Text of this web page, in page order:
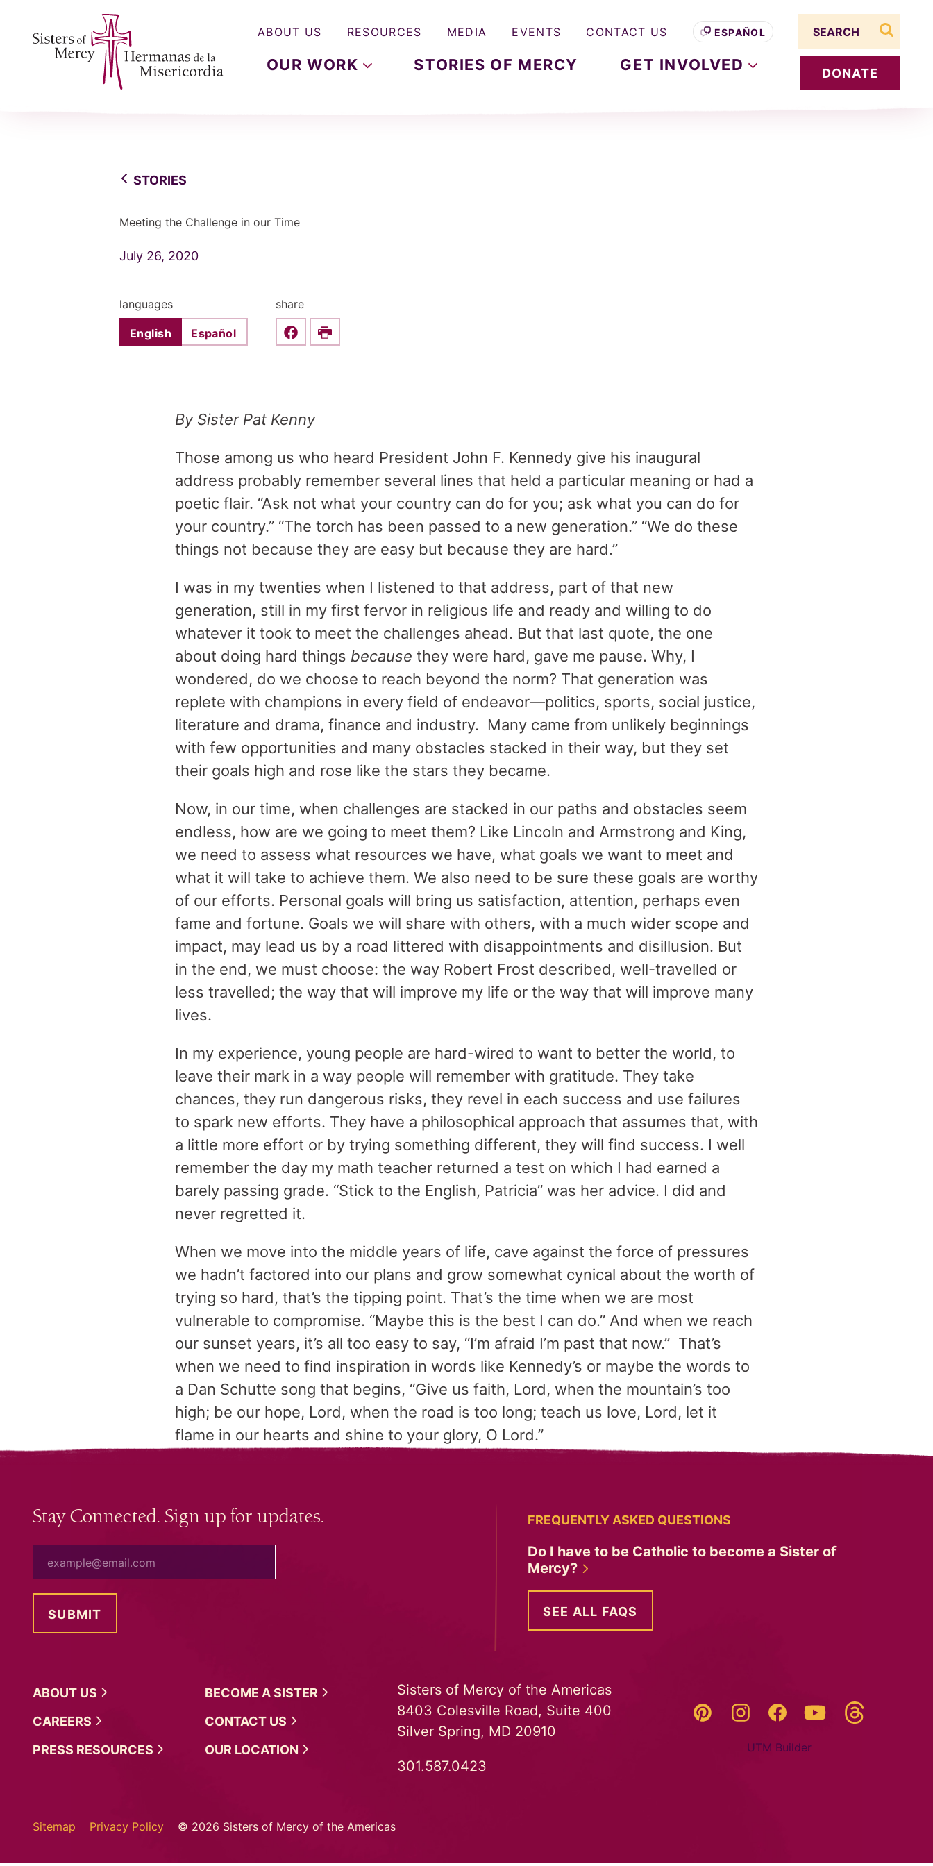
OUR WORK STORIES OF MERCY GET INVOLVED DONATE
ABOUT US RESOURCES MEDIA EVENTS CONTACT US ESPAÑOL
search
STORIES
Meeting the Challenge in our Time
July 26, 2020
languages
English Español
share
Share this on Facebook
Print
By Sister Pat Kenny
Those among us who heard President John F. Kennedy give his inaugural
address probably remember several lines that held a particular meaning or had a
poetic flair. “Ask not what your country can do for you; ask what you can do for
your country.” “The torch has been passed to a new generation.” “We do these
things not because they are easy but because they are hard.”
I was in my twenties when I listened to that address, part of that new
generation, still in my first fervor in religious life and ready and willing to do
whatever it took to meet the challenges ahead. But that last quote, the one
about doing hard things because they were hard, gave me pause. Why, I
wondered, do we choose to reach beyond the norm? That generation was
replete with champions in every field of endeavor—politics, sports, social justice,
literature and drama, finance and industry. Many came from unlikely beginnings
with few opportunities and many obstacles stacked in their way, but they set
their goals high and rose like the stars they became.
Now, in our time, when challenges are stacked in our paths and obstacles seem
endless, how are we going to meet them? Like Lincoln and Armstrong and King,
we need to assess what resources we have, what goals we want to meet and
what it will take to achieve them. We also need to be sure these goals are worthy
of our efforts. Personal goals will bring us satisfaction, attention, perhaps even
fame and fortune. Goals we will share with others, with a much wider scope and
impact, may lead us by a road littered with disappointments and disillusion. But
in the end, we must choose: the way Robert Frost described, well-travelled or
less travelled; the way that will improve my life or the way that will improve many
lives.
In my experience, young people are hard-wired to want to better the world, to
leave their mark in a way people will remember with gratitude. They take
chances, they run dangerous risks, they revel in each success and use failures
to spark new efforts. They have a philosophical approach that assumes that, with
a little more effort or by trying something different, they will find success. I well
remember the day my math teacher returned a test on which I had earned a
barely passing grade. “Stick to the English, Patricia” was her advice. I did and
never regretted it.
When we move into the middle years of life, cave against the force of pressures
we hadn’t factored into our plans and grow somewhat cynical about the worth of
trying so hard, that’s the tipping point. That’s the time when we are most
vulnerable to compromise. “Maybe this is the best I can do.” And when we reach
our sunset years, it’s all too easy to say, “I’m afraid I’m past that now.” That’s
when we need to find inspiration in words like Kennedy’s or maybe the words to
a Dan Schutte song that begins, “Give us faith, Lord, when the mountain’s too
high; be our hope, Lord, when the road is too long; teach us love, Lord, let it
flame in our hearts and shine to your glory, O Lord.”
Stay Connected. Sign up for updates. FREQUENTLY ASKED QUESTIONS
Do I have to be Catholic to become a Sister of
Mercy?
SEE ALL FAQS
ABOUT US BECOME ASISTER
CAREERS
CONTACT US
PRESS RESOURCES OUR LOCATION
Sisters of Mercy of the Americas
8403 Colesville Road, Suite 400
Silver Spring, MD 20910
301.587.0423
Pinterest InstagramFacebookYouTube
UTM Builder
Sitemap Privacy Policy © 2026 Sisters of Mercy of the Americas